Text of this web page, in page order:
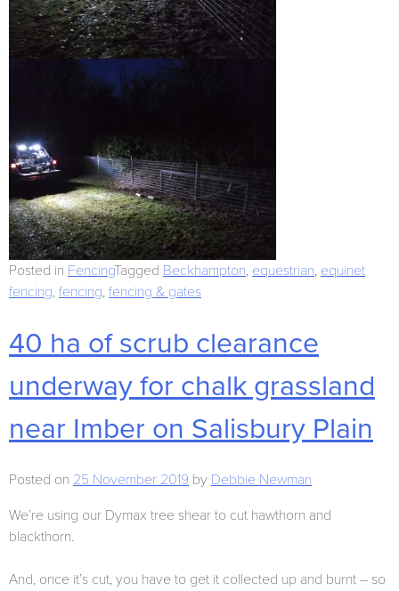
Posted in FencingTagged Beckhampton, equestrian, equinet
fencing, fencing, fencing & gates
40 ha of scrub clearance
underway for chalk grassland
near Imber on Salisbury Plain
Posted on 25 November 2019 by Debbie Newman
We’re using our Dymax tree shear to cut hawthorn and
blackthorn.
And, once it’s cut, you have to get it collected up and burnt – so